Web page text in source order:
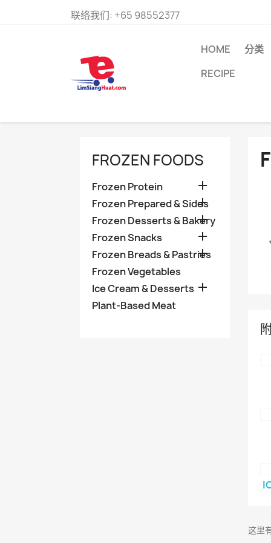
联络我们: +65 98552377
HOME
分类
RECIPE
FROZEN FOODS
Frozen Protein 
Frozen Prepared & Sides

Frozen Desserts & Bakery

Frozen Snacks 
Frozen Breads & Pastries

Frozen Vegetables
Ice Cream & Desserts 
Plant-Based Meat
这里